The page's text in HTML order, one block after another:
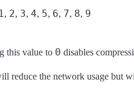
1, 2, 3, 4, 5, 6, 7, 8, 9
this value to 0 disables
reduce the network usage but